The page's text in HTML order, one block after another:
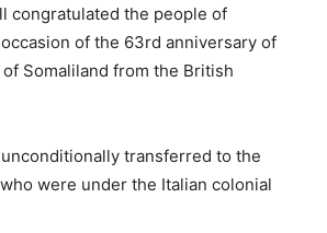
congratulated the people of
of the 63rd anniversary of
Somaliland from the British
transferred to the
were under the Italian colonial